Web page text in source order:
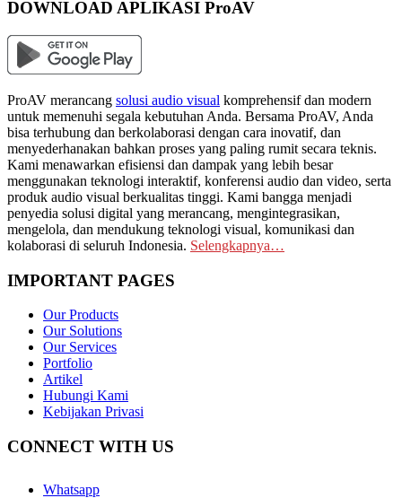
DOWNLOAD APLIKASI ProAV
ProAV merancang solusi audio visual komprehensif dan modern
untuk memenuhi segala kebutuhan Anda. Bersama ProAV, Anda
bisa terhubung dan berkolaborasi dengan cara inovatif, dan
menyederhanakan bahkan proses yang paling rumit secara teknis.
Kami menawarkan efisiensi dan dampak yang lebih besar
menggunakan teknologi interaktif, konferensi audio dan video, serta
produk audio visual berkualitas tinggi. Kami bangga menjadi
penyedia solusi digital yang merancang, mengintegrasikan,
mengelola, dan mendukung teknologi visual, komunikasi dan
kolaborasi di seluruh Indonesia. Selengkapnya…
IMPORTANT PAGES
Our Products
Our Solutions
Our Services
Portfolio
Artikel
Hubungi Kami
Kebijakan Privasi
CONNECT WITH US
Whatsapp